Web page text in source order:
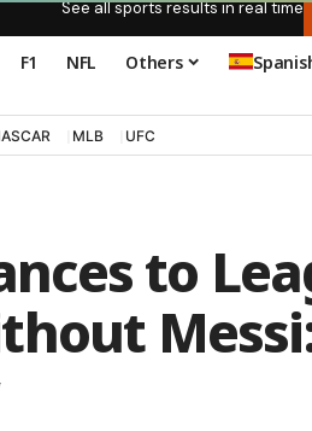
See all sports results in real time
F1 NFL Others
MLB UFC
to